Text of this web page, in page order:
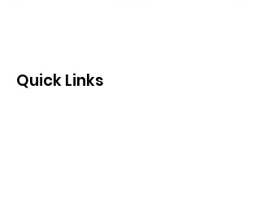
Quick Links